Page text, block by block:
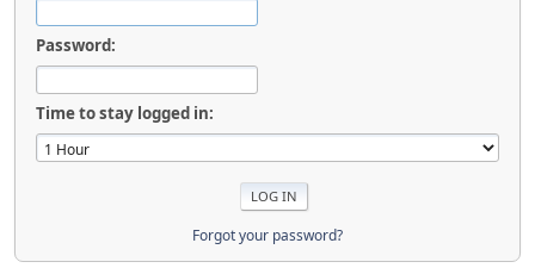
Password:
Time to stay logged in:
Forgot your password?